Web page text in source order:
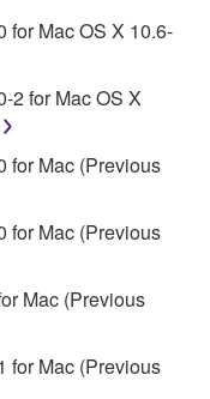
otherwise
the SOFTWARE
change, rent,
in whole or
of the
the
with other
to distribute
for Mac OS X 10.6-
2 for Mac OS X
for Mac (Previous
for Mac (Previous
Mac (Previous
for Mac (Previous